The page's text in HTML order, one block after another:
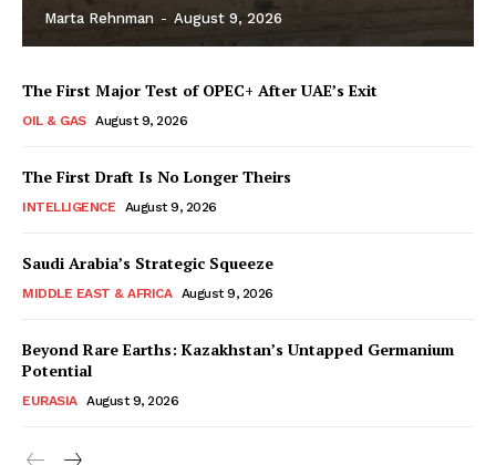
Marta Rehnman - August 9, 2026
The First Major Test of OPEC+ After UAE’s Exit
OIL & GAS August 9, 2026
The First Draft Is No Longer Theirs
INTELLIGENCE August 9, 2026
Saudi Arabia’s Strategic Squeeze
MIDDLE EAST & AFRICA August 9, 2026
Beyond Rare Earths: Kazakhstan’s Untapped Germanium
Potential
EURASIA August 9, 2026